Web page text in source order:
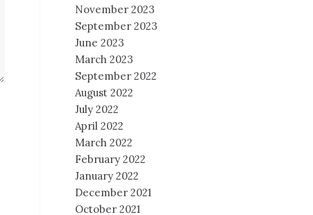
November 2023
September 2023
June 2023
March 2023
September 2022
August 2022
July 2022
April 2022
March 2022
February 2022
January 2022
December 2021
October 2021